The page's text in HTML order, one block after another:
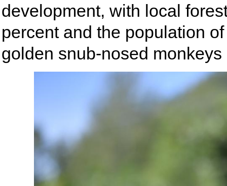
development, with local
percent and the population
golden snub-nosed